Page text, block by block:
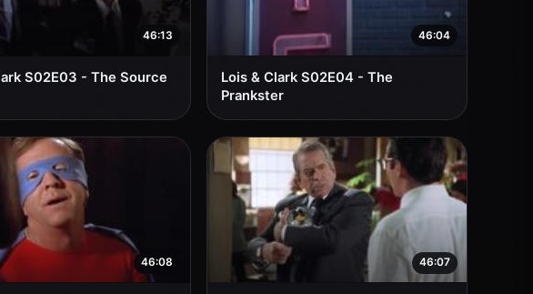
46:13
S02E03 - The Source
46:04
Lois & Clark S02E04 - The
Prankster
46:08 46:07